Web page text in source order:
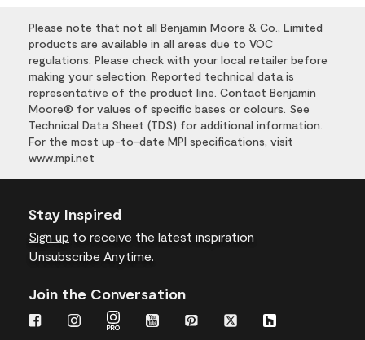
Please note that not all Benjamin Moore & Co., Limited
products are available in all areas due to VOC
regulations. Please check with your local retailer before
making your selection. Reported technical data is
representative of the product line. Contact Benjamin
Moore® for values of specific bases or colours. See
Technical Data Sheet (TDS) for additional information.
For the most up-to-date MPI specifications, visit
www.mpi.net
Stay Inspired
Sign up to receive the latest inspiration
Unsubscribe Anytime.
Join the Conversation